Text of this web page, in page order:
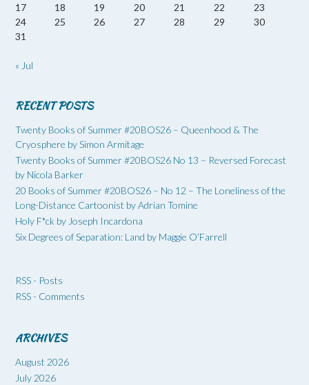
17
18 19 20 21 22
23
24
25 26 27 28 29
30
31
« Jul
RECENT POSTS
Twenty Books of Summer #20BOS26 – Queenhood & The
Cryosphere by Simon Armitage
Twenty Books of Summer #20BOS26 No 13 – Reversed Forecast
by Nicola Barker
20 Books of Summer #20BOS26 – No 12 – The Loneliness of the
Long-Distance Cartoonist by Adrian Tomine
Holy F*ck by Joseph Incardona
Six Degrees of Separation: Land by Maggie O’Farrell
RSS - Posts
RSS - Comments
ARCHIVES
August 2026
July 2026